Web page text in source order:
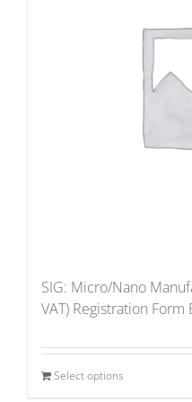
SIG: Micro/Nano
VAT) Registration Form
Select options